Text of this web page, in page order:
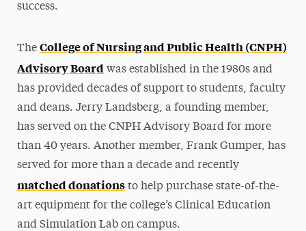
success.
The College of Nursing and Public Health (CNPH)
Advisory Boardwas established in the 1980s and
has provided decades of support to students, faculty
and deans. Jerry Landsberg, a founding member,
has served on the CNPH Advisory Board for more
than 40 years. Another member, Frank Gumper, has
served for more than a decade and recently
matched donationsto help purchase state-of-the-
art equipment for the college’s Clinical Education
and Simulation Lab on campus.